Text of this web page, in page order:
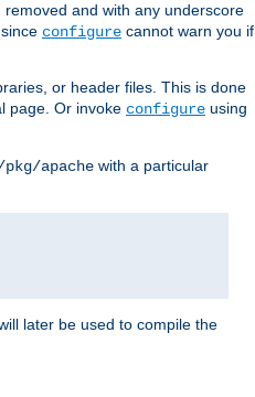
removed and with any underscore
configure cannot warn you if
or header files. This is done
page. Or invoke configure using
apache with a particular
later be used to compile the